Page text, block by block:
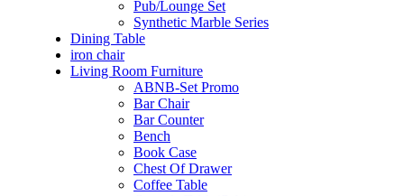
Pub/Lounge Set
Synthetic Marble Series
Dining Table
iron chair
Living Room Furniture
ABNB-Set Promo
Bar Chair
Bar Counter
Bench
Book Case
Chest Of Drawer
Coffee Table